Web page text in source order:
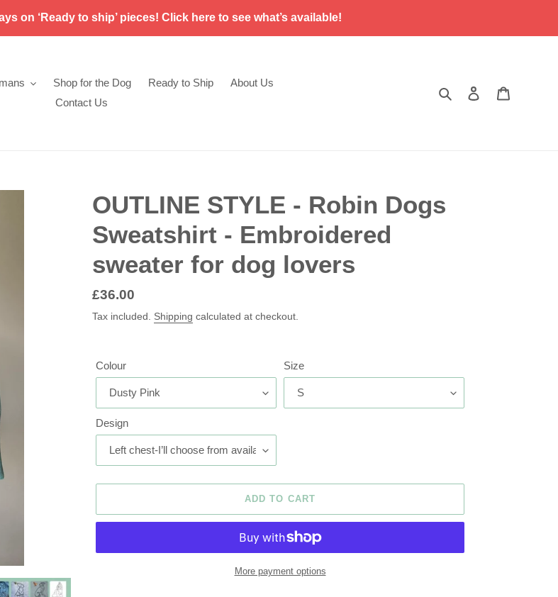
on ‘Ready to ship’ pieces! Click here to see what’s available!
Shop for the Dog Ready to Ship
About Us
Contact Us
Search Log in
OUTLINE STYLE - Robin Dogs
Sweatshirt - Embroidered
sweater for dog lovers
Regular
price
£36.00
Tax included. Shipping calculated at checkout.
Colour Size
Design
ADD TO CART
More payment options